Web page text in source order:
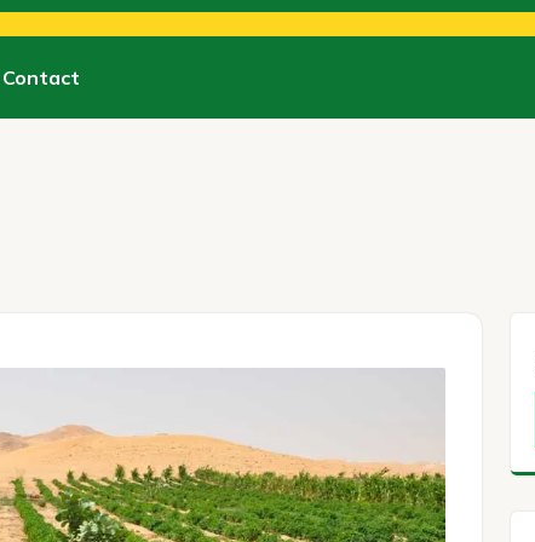
Contact